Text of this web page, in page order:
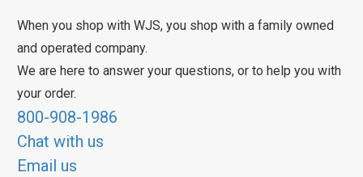
When you shop with WJS, you shop with a family owned
and operated company.
We are here to answer your questions, or to help you with
your order.
800-908-1986
Chat with us
Email us